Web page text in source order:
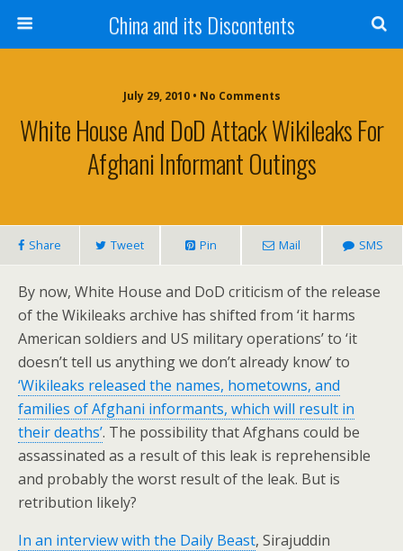
China and its Discontents
July 29, 2010 • No Comments
White House And DoD Attack Wikileaks For
Afghani Informant Outings
Share Tweet Pin Mail SMS
By now, White House and DoD criticism of the release
of the Wikileaks archive has shifted from ‘it harms
American soldiers and US military operations’ to ‘it
doesn’t tell us anything we don’t already know’ to
‘Wikileaks released the names, hometowns, and
families of Afghani informants, which will result in
their deaths’. The possibility that Afghans could be
assassinated as a result of this leak is reprehensible
and probably the worst result of the leak. But is
retribution likely?
In an interview with the Daily Beast, Sirajuddin